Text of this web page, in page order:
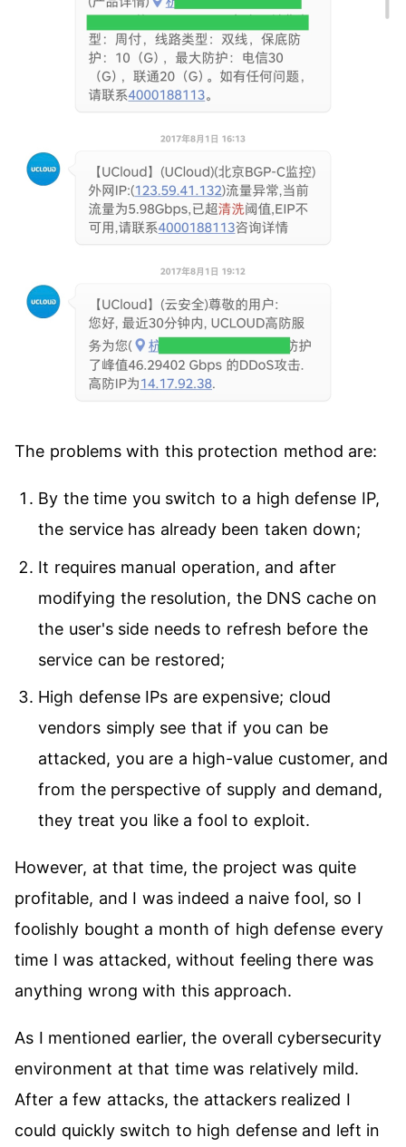
The problems with this protection method are:
By the time you switch to a high defense IP,
the service has already been taken down;
It requires manual operation, and after
modifying the resolution, the DNS cache on
the user's side needs to refresh before the
service can be restored;
High defense IPs are expensive; cloud
vendors simply see that if you can be
attacked, you are a high-value customer, and
from the perspective of supply and demand,
they treat you like a fool to exploit.
However, at that time, the project was quite
profitable, and I was indeed a naive fool, so I
foolishly bought a month of high defense every
time I was attacked, without feeling there was
anything wrong with this approach.
As I mentioned earlier, the overall cybersecurity
environment at that time was relatively mild.
After a few attacks, the attackers realized I
could quickly switch to high defense and left in